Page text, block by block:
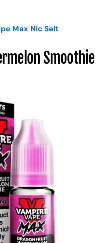
Max Nic Salt
Smoothie